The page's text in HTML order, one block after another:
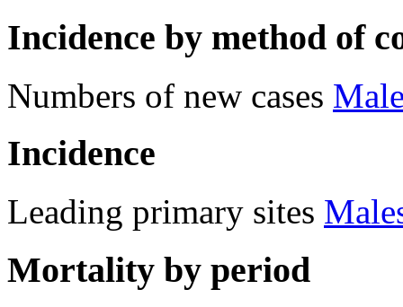
Incidence by method of
Numbers of new cases
Incidence
Leading primary sites
Mortality by period